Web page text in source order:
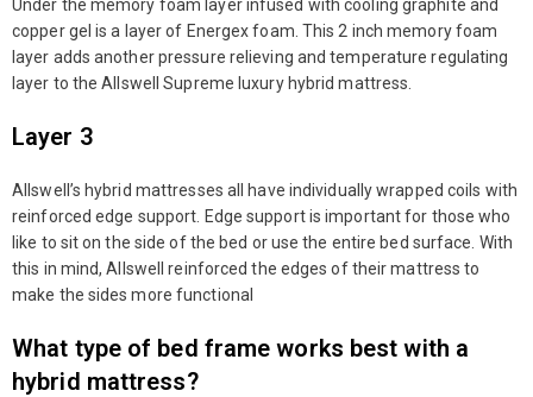
Under the memory foam layer infused with cooling graphite and
copper gel is a layer of Energex foam. This 2 inch memory foam
layer adds another pressure relieving and temperature regulating
layer to the Allswell Supreme luxury hybrid mattress.
Layer 3
Allswell’s hybrid mattresses all have individually wrapped coils with
reinforced edge support. Edge support is important for those who
like to sit on the side of the bed or use the entire bed surface. With
this in mind, Allswell reinforced the edges of their mattress to
make the sides more functional
What type of bed frame works best with a
hybrid mattress?